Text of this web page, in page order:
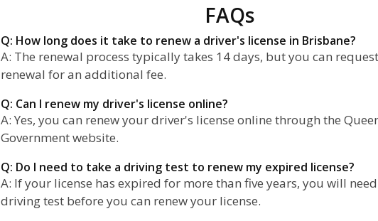
FAQs
Q: How long does it take to renew a driver's license in Brisbane?
A: The renewal process typically takes 14 days, but you can
renewal for an additional fee.
Q: Can I renew my driver's license online?
A: Yes, you can renew your driver's license online through the
Government website.
Q: Do I need to take a driving test to renew my expired license?
A: If your license has expired for more than five years, you will
driving test before you can renew your license.